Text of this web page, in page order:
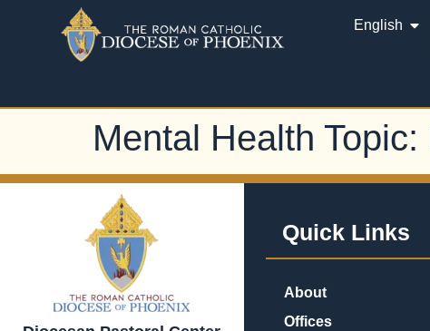
English
Mental Health Topic:
Quick Links
About
Offices